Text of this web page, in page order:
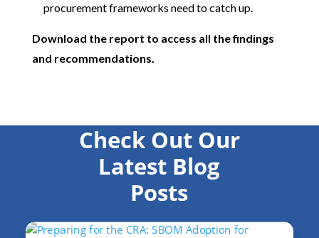
procurement frameworks need to catch up.
Download the report to access all the findings
and recommendations.
Check Out Our
Latest Blog
Posts